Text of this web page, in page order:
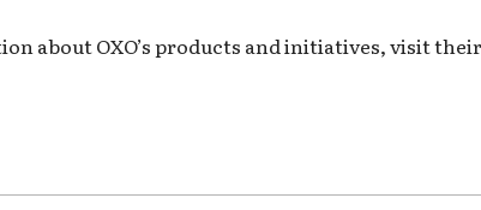
about OXO’s products and initiatives, visit